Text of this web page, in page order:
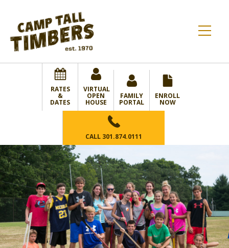
RATES
&
DATES
VIRTUAL
OPEN
HOUSE
FAMILY
PORTAL
ENROLL
NOW
CALL 301.874.0111